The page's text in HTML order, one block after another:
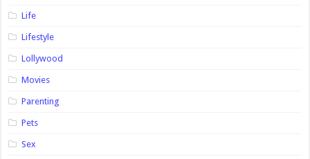
Life
Lifestyle
Lollywood
Movies
Parenting
Pets
Sex